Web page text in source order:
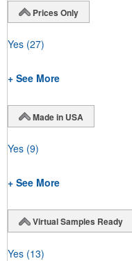
Prices Only
Yes (27)
+ See More
Made in USA
Yes (9)
+ See More
Virtual Samples Ready
Yes (13)